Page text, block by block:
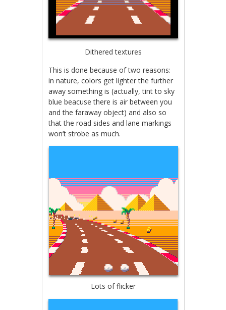
Dithered textures
This is done because of two reasons:
in nature, colors get lighter the further
away something is (actually, tint to sky
blue beacuse there is air between you
and the faraway object) and also so
that the road sides and lane markings
won’t strobe as much.
Lots of flicker